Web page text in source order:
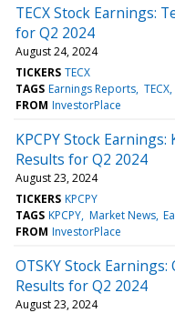
TECX Stock Earnings:
for Q2 2024
August 24, 2024
TICKERS TECX
TAGS Earnings Reports TECX
FROM InvestorPlace
KPCPY Stock
Results for Q2 2024
August 23, 2024
TICKERS KPCPY
TAGS KPCPY Market News
FROM InvestorPlace
OTSKY Stock
Results for Q2 2024
August 23, 2024